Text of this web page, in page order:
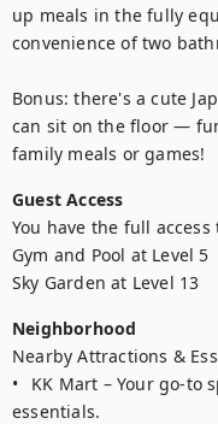
up meals in the fully
convenience of two
Bonus: there's a cute
can sit on the floor —
family meals or games!
Guest Access
You have the full access
Gym and Pool at Level 5
Sky Garden at Level 13
Neighborhood
Nearby Attractions &
•	KK Mart – Your go-to spot for daily shopping and
essentials.